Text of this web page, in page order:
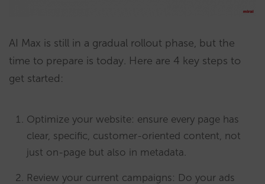
AI Max is still in a gradual rollout phase, but the
time to prepare is today. Here are 4 key steps to
get started:
Optimize your website: ensure every page has
clear, specific, customer-oriented content, not
just on-page but also in metadata.
Review your current campaigns: Do your ads